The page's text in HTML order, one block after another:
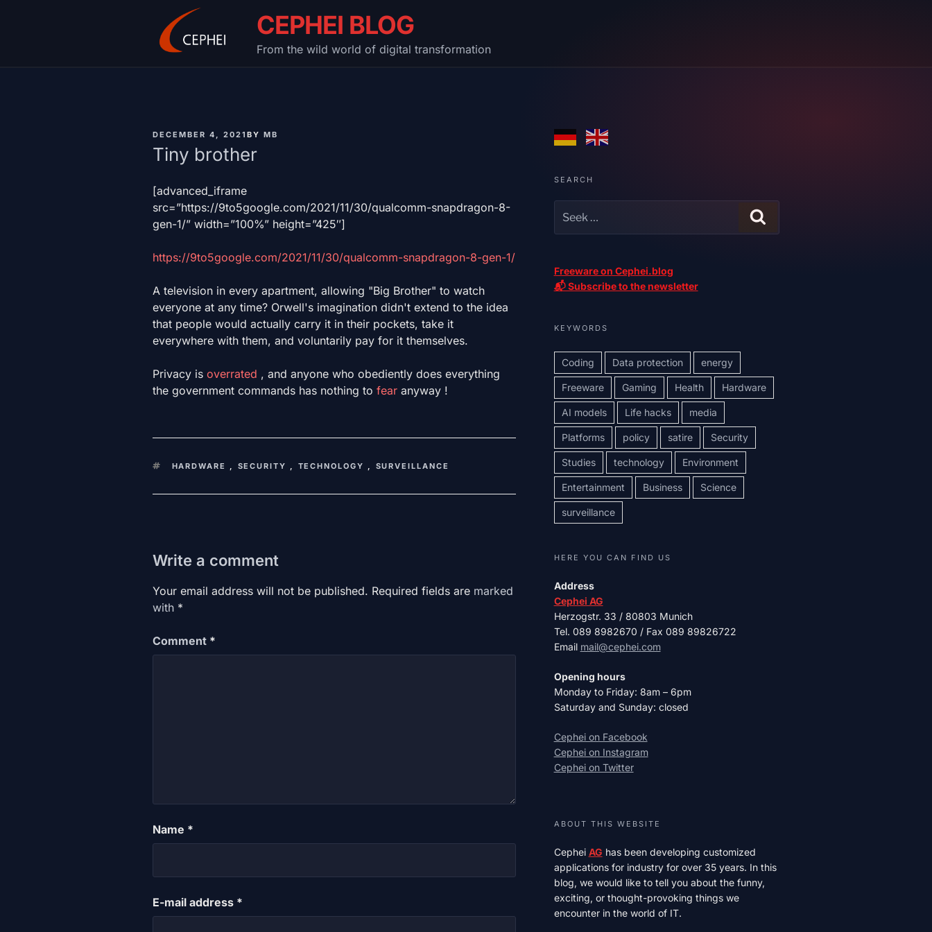
CEPHEI BLOG
From the wild world of digital transformation
PUBLISHED
DECEMBER 4, 2021 BY MB
Tiny brother
[advanced_iframe
src=”https://9to5google.com/2021/11/30/qualcomm-snapdragon-8-
gen-1/” width=”100%” height=”425″]
https://9to5google.com/2021/11/30/qualcomm-snapdragon-8-gen-1/
A television in every apartment, allowing "Big Brother" to watch
everyone at any time? Orwell's imagination didn't extend to the idea
that people would actually carry it in their pockets, take it
everywhere with them, and voluntarily pay for it themselves.
Privacy is overrated , and anyone who obediently does everything
the government commands has nothing to fear anyway !
KEYWORDS
HARDWARE , SECURITY , TECHNOLOGY , SURVEILLANCE
Write a comment
Your email address will not be published. Required fields are marked
with *
Comment *
Name *
E-mail address *
SEARCH
Freeware on Cephei.blog
📬 Subscribe to the newsletter
KEYWORDS
Coding Data protection energy
Freeware Gaming Health Hardware
AI models Life hacks media
Platforms policy satire Security
Studies technology Environment
Entertainment Business Science
surveillance
HERE YOU CAN FIND US
Address
Cephei AG
Herzogstr. 33 / 80803 Munich
Tel. 089 8982670 / Fax 089 89826722
Email mail@cephei.com
Opening hours
Monday to Friday: 8am – 6pm
Saturday and Sunday: closed
Cephei on Facebook
Cephei on Instagram
Cephei on Twitter
ABOUT THIS WEBSITE
Cephei AG has been developing customized
applications for industry for over 35 years. In this
blog, we would like to tell you about the funny,
exciting, or thought-provoking things we
encounter in the world of IT.